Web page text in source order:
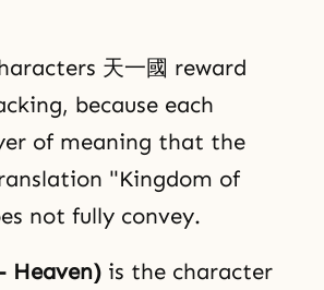
天一國 reward
because each
of meaning that the
"Kingdom of
not fully convey.
Heaven) is the character